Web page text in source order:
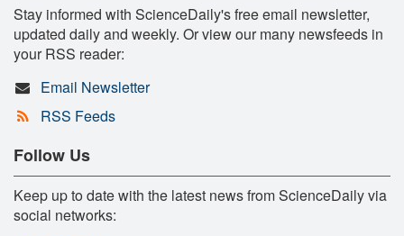
Stay informed with ScienceDaily's free email newsletter,
updated daily and weekly. Or view our many newsfeeds in
your RSS reader:
Email Newsletter
RSS Feeds
Follow Us
Keep up to date with the latest news from ScienceDaily via
social networks: